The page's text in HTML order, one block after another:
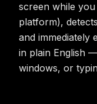
screen while
platform),
and immediately
in plain English
windows, or